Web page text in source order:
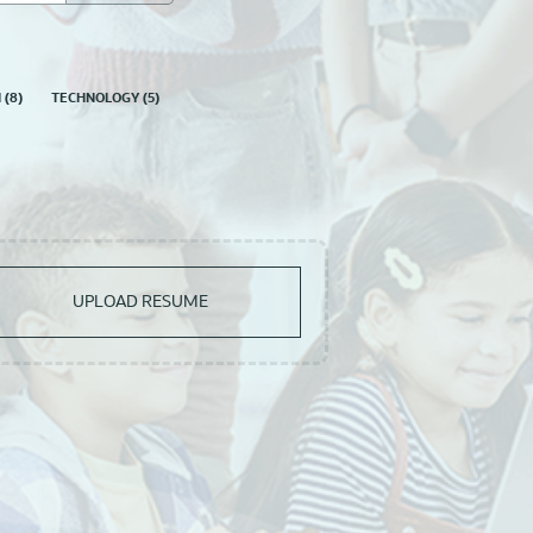
(8) TECHNOLOGY (5)
UPLOAD RESUME